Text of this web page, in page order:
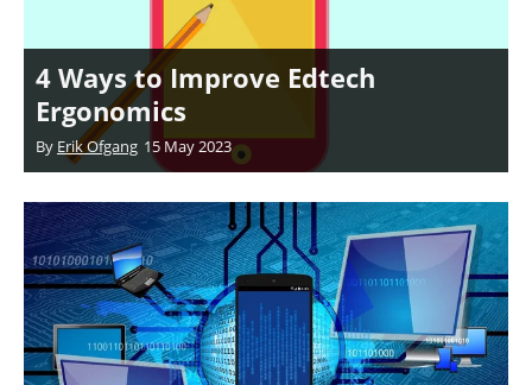
4 Ways to Improve Edtech
Ergonomics
By Erik Ofgang 15 May 2023